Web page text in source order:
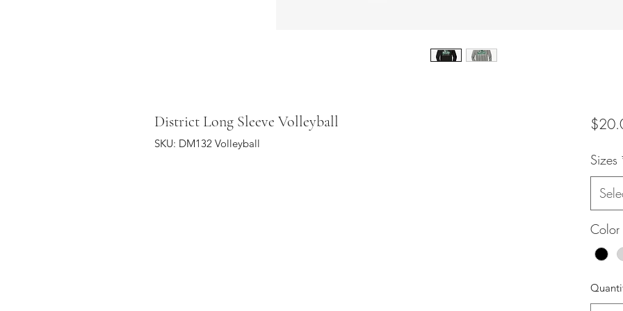
District Long Sleeve Volleyball
SKU: DM132 Volleyball
Sizes
Color